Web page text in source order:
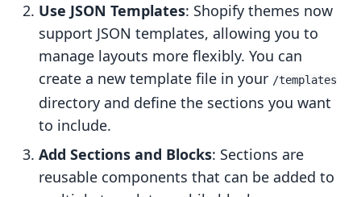
Use JSON Templates: Shopify themes now
support JSON templates, allowing you to
manage layouts more flexibly. You can
create a new template file in your /templates
directory and define the sections you want
to include.
Add Sections and Blocks: Sections are
reusable components that can be added to